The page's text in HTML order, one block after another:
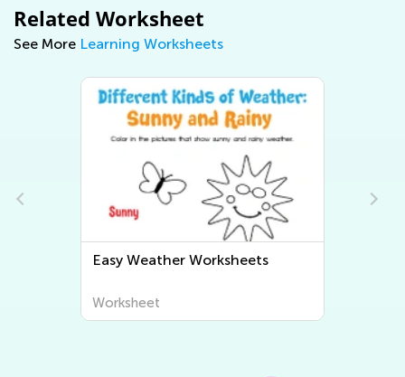
Related Worksheet
See More Learning Worksheets
Easy Weather Worksheets
Worksheet